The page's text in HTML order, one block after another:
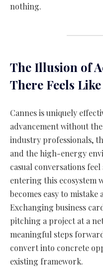
nothing.
The Illusion of
There Feels
Cannes is uniquely
advancement without
industry professionals,
and the high-energy
casual conversations
entering this
becomes easy to
Exchanging business
pitching a project at a
meaningful steps
convert into concrete
existing framework.